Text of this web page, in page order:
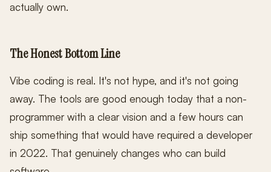
actually own.
The Honest Bottom Line
Vibe coding is real. It's not hype, and it's not going
away. The tools are good enough today that a non-
programmer with a clear vision and a few hours can
ship something that would have required a developer
in 2022. That genuinely changes who can build